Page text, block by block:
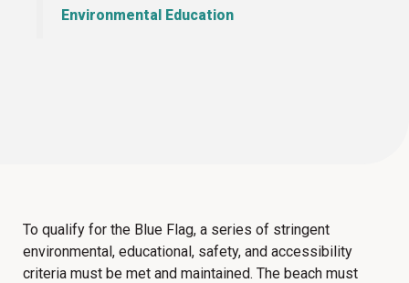
Environmental Education
To qualify for the Blue Flag, a series of stringent
environmental, educational, safety, and accessibility
criteria must be met and maintained. The beach must